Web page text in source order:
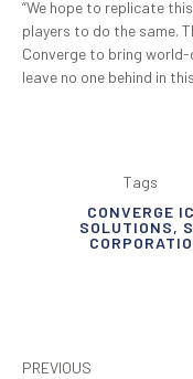
“We hope to replicate
players to do the same.
Converge to bring
leave no one behind in
Tags
CONVERGE
SOLUTIONS,
PREVIOUS